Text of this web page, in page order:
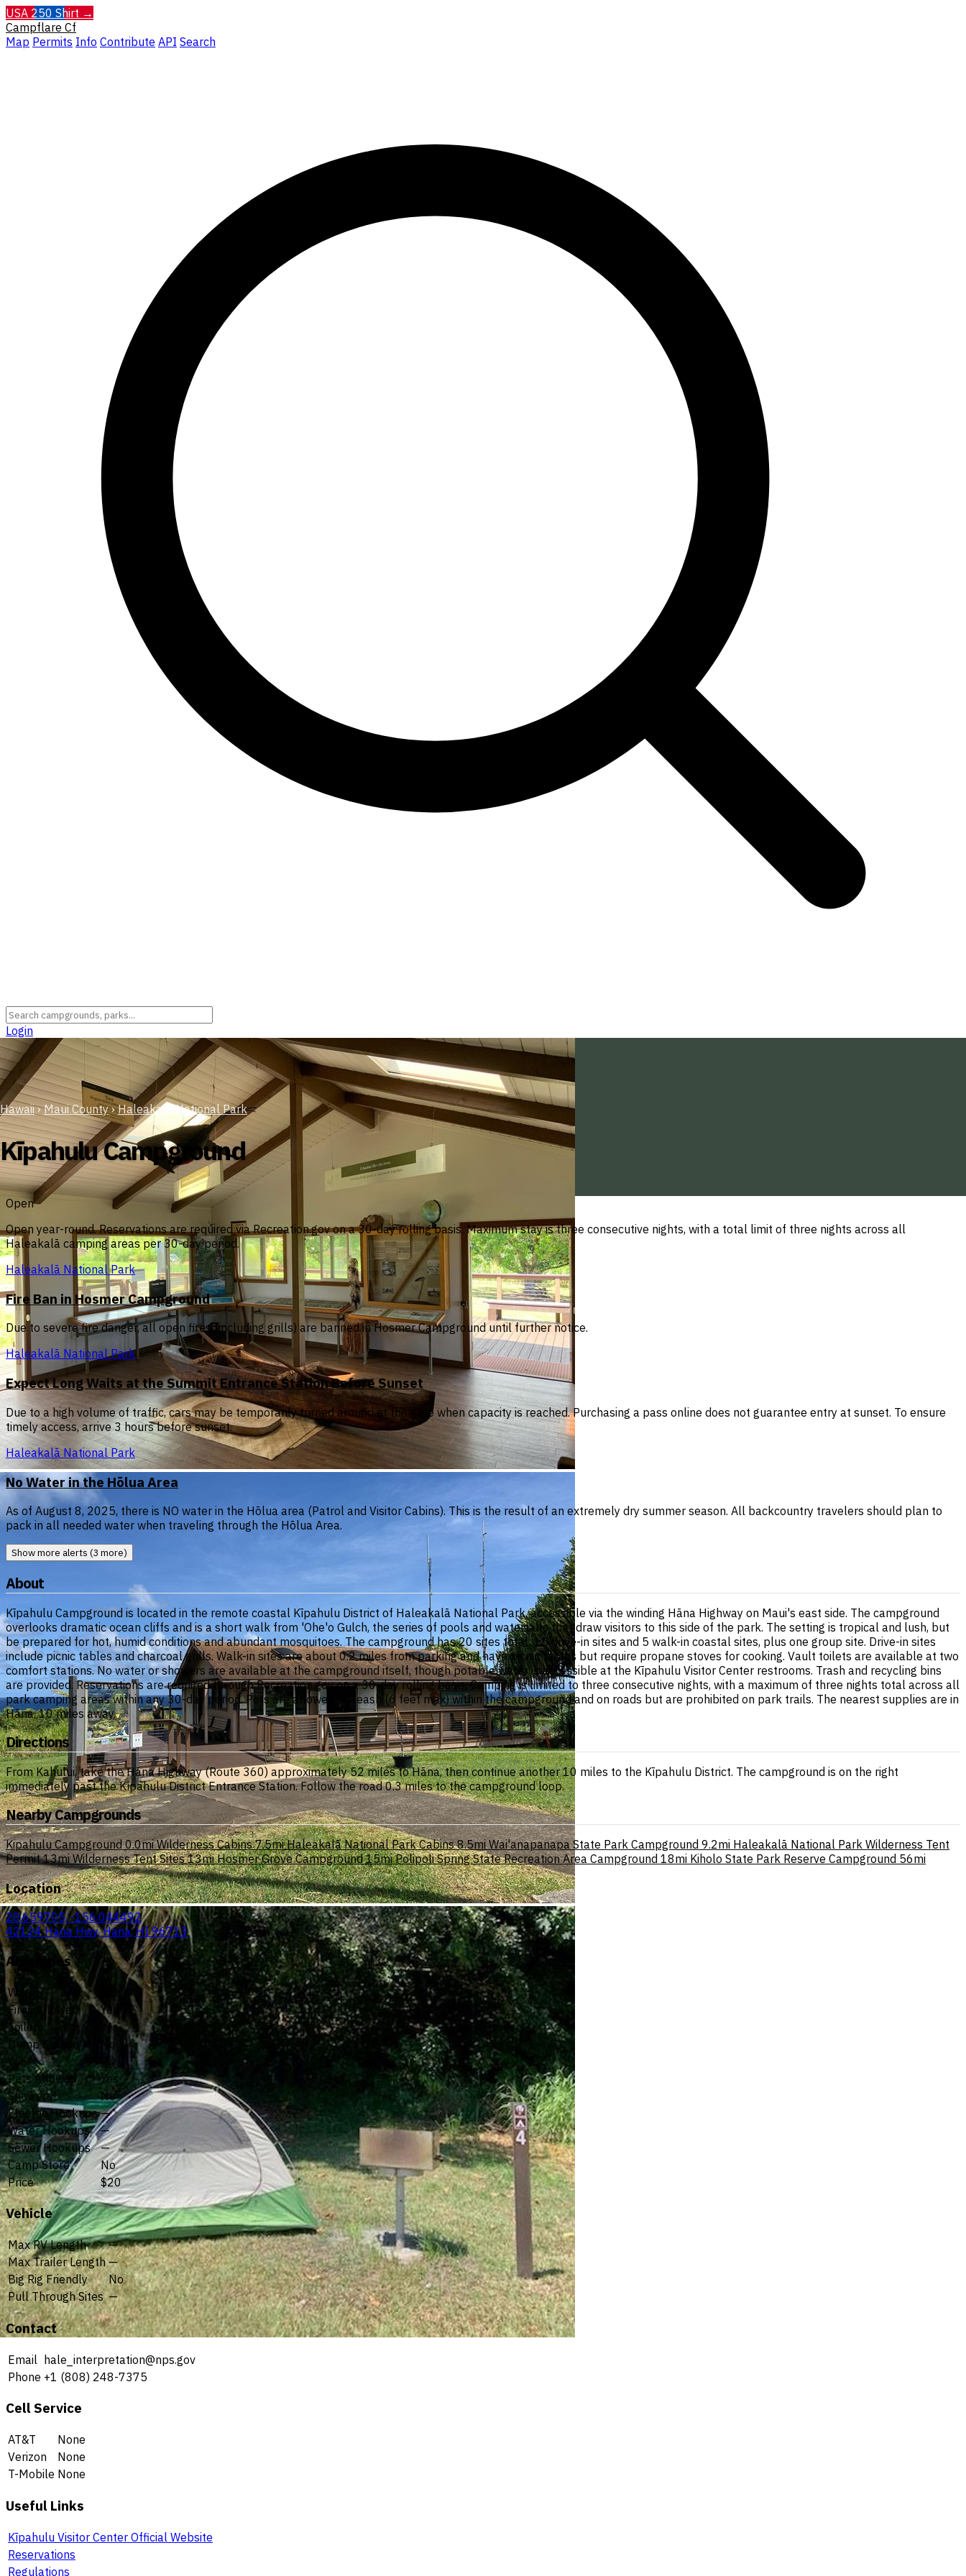
USA 250 Shirt →
Campflare Cf
Map Permits Info Contribute API Search
Login
Hawaii › Maui County › Haleakalā National Park
Kīpahulu Campground
Open
Open year-round. Reservations are required via Recreation.gov on a 30-day rolling basis. Maximum stay is three consecutive nights, with a total limit of three nights across all
Haleakalā camping areas per 30-day period.
Haleakalā National Park
Fire Ban in Hosmer Campground
Due to severe fire danger, all open fires (including grills) are banned in Hosmer Campground until further notice.
Haleakalā National Park
Expect Long Waits at the Summit Entrance Station Before Sunset
Due to a high volume of traffic, cars may be temporarily turned around at the gate when capacity is reached. Purchasing a pass online does not guarantee entry at sunset. To ensure
timely access, arrive 3 hours before sunset.
Haleakalā National Park
No Water in the Hōlua Area
As of August 8, 2025, there is NO water in the Hōlua area (Patrol and Visitor Cabins). This is the result of an extremely dry summer season. All backcountry travelers should plan to
pack in all needed water when traveling through the Hōlua Area.
Show more alerts (3 more)
About
Kīpahulu Campground is located in the remote coastal Kīpahulu District of Haleakalā National Park, accessible via the winding Hāna Highway on Maui's east side. The campground
overlooks dramatic ocean cliffs and is a short walk from 'Ohe'o Gulch, the series of pools and waterfalls that draw visitors to this side of the park. The setting is tropical and lush, but
be prepared for hot, humid conditions and abundant mosquitoes. The campground has 20 sites total: 15 drive-in sites and 5 walk-in coastal sites, plus one group site. Drive-in sites
include picnic tables and charcoal grills. Walk-in sites are about 0.2 miles from parking and have picnic tables but require propane stoves for cooking. Vault toilets are available at two
comfort stations. No water or showers are available at the campground itself, though potable water is accessible at the Kīpahulu Visitor Center restrooms. Trash and recycling bins
are provided. Reservations are required through Recreation.gov on a 30-day rolling basis. Camping is limited to three consecutive nights, with a maximum of three nights total across all
park camping areas within any 30-day period. Pets are allowed on leash (6 feet max) within the campground and on roads but are prohibited on park trails. The nearest supplies are in
Hāna, 10 miles away.
Directions
From Kahului, take the Hāna Highway (Route 360) approximately 52 miles to Hāna, then continue another 10 miles to the Kīpahulu District. The campground is on the right
immediately past the Kīpahulu District Entrance Station. Follow the road 0.3 miles to the campground loop.
Nearby Campgrounds
Kipahulu Campground 0.0mi Wilderness Cabins 7.5mi Haleakalā National Park Cabins 8.5mi Wai'anapanapa State Park Campground 9.2mi Haleakalā National Park Wilderness Tent
Permit 13mi Wilderness Tent Sites 13mi Hosmer Grove Campground 15mi Polipoli Spring State Recreation Area Campground 18mi Kiholo State Park Reserve Campground 56mi
Location
20.659705, -156.044492
42124 Hana Hwy, Hana, HI 96713
Amenities
Water
Fires Allowed
Yes
Toilets
Yes
Dump Station
No
Wifi
Pets Allowed
Yes
Showers
No
Electric Hookups —
Water Hookups
—
Sewer Hookups
—
Camp Store
No
Price
$20
Vehicle
Max RV Length
—
Max Trailer Length —
Big Rig Friendly
No
Pull Through Sites —
Contact
Email hale_interpretation@nps.gov
Phone +1 (808) 248-7375
Cell Service
AT&T
None
Verizon
None
T-Mobile None
Useful Links
Kīpahulu Visitor Center Official Website
Reservations
Regulations